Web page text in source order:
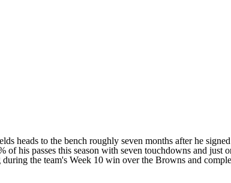
heads to the bench roughly seven months after he
his passes this season with seven touchdowns and
during the team's Week 10 win over the Browns and